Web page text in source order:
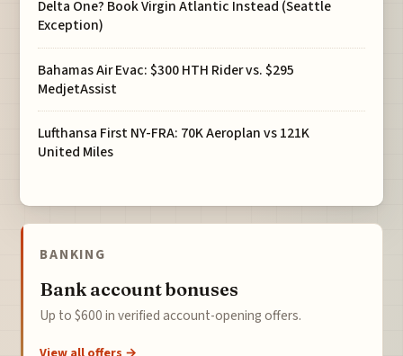
Delta One? Book Virgin Atlantic Instead (Seattle
Exception)
Bahamas Air Evac: $300 HTH Rider vs. $295
MedjetAssist
Lufthansa First NY-FRA: 70K Aeroplan vs 121K
United Miles
BANKING
Bank account bonuses
Up to $600 in verified account-opening offers.